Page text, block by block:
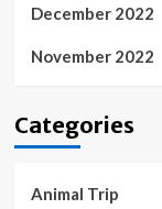
December 2022
November 2022
Categories
Animal Trip